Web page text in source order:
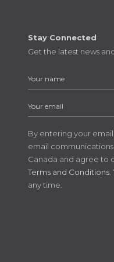
Stay Connected
Get the latest news
By entering your
email
Canada and agree to
Terms and Conditions.
any time.